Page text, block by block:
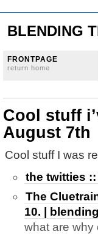
BLENDING
FRONTPAGE
return home
Cool stuff
August 7th
Cool stuff I was
the twitties
The
10. |
what are why